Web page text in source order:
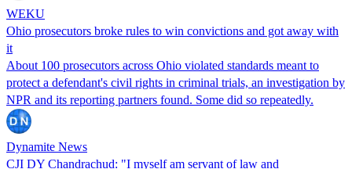
WEKU
Ohio prosecutors broke rules to win convictions and got away with
it
About 100 prosecutors across Ohio violated standards meant to
protect a defendant's civil rights in criminal trials, an investigation by
NPR and its reporting partners found. Some did so repeatedly.
Dynamite News
CJI DY Chandrachud: "I myself am servant of law and